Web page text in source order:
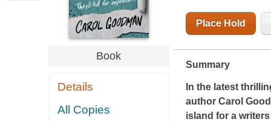
Book
Details
All Copies
Place Hold
Summary
In the latest
author Carol
island for a